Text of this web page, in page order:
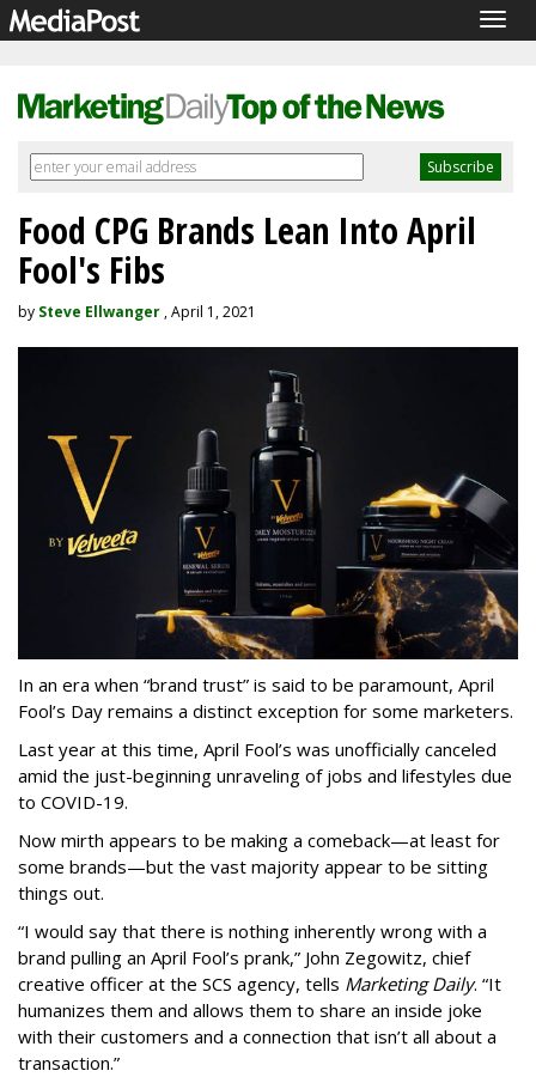
Food CPG Brands Lean Into April
Fool's Fibs
by Steve Ellwanger , April 1, 2021
In an era when “brand trust” is said to be paramount, April
Fool’s Day remains a distinct exception for some marketers.
Last year at this time, April Fool’s was unofficially canceled
amid the just-beginning unraveling of jobs and lifestyles due
to COVID-19.
Now mirth appears to be making a comeback—at least for
some brands—but the vast majority appear to be sitting
things out.
“I would say that there is nothing inherently wrong with a
brand pulling an April Fool’s prank,” John Zegowitz, chief
creative officer at the SCS agency, tells Marketing Daily. “It
humanizes them and allows them to share an inside joke
with their customers and a connection that isn’t all about a
transaction.”